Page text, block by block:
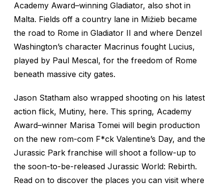
Academy Award–winning Gladiator, also shot in
Malta. Fields off a country lane in Miżieb became
the road to Rome in Gladiator II and where Denzel
Washington’s character Macrinus fought Lucius,
played by Paul Mescal, for the freedom of Rome
beneath massive city gates.
Jason Statham also wrapped shooting on his latest
action flick, Mutiny, here. This spring, Academy
Award–winner Marisa Tomei will begin production
on the new rom-com F*ck Valentine’s Day, and the
Jurassic Park franchise will shoot a follow-up to
the soon-to-be-released Jurassic World: Rebirth.
Read on to discover the places you can visit where